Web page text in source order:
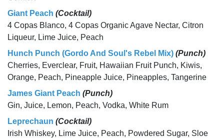
Giant Peach (Cocktail)
4 Copas Blanco, 4 Copas Organic Agave Nectar, Citron
Liqueur, Lime Juice, Peach
Hunch Punch (Gordo And Soul's Rebel Mix) (Punch)
Cherries, Everclear, Fruit, Hawaiian Fruit Punch, Kiwis,
Orange, Peach, Pineapple Juice, Pineapples, Tangerine
James Giant Peach (Punch)
Gin, Juice, Lemon, Peach, Vodka, White Rum
Leprechaun (Cocktail)
Irish Whiskey, Lime Juice, Peach, Powdered Sugar, Sloe